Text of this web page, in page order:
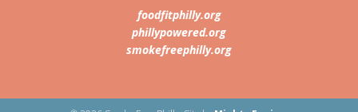
foodfitphilly.org
phillypowered.org
smokefreephilly.org